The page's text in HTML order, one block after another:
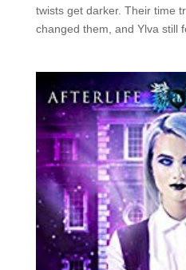
twists get darker. Their time
changed them, and Ylva still